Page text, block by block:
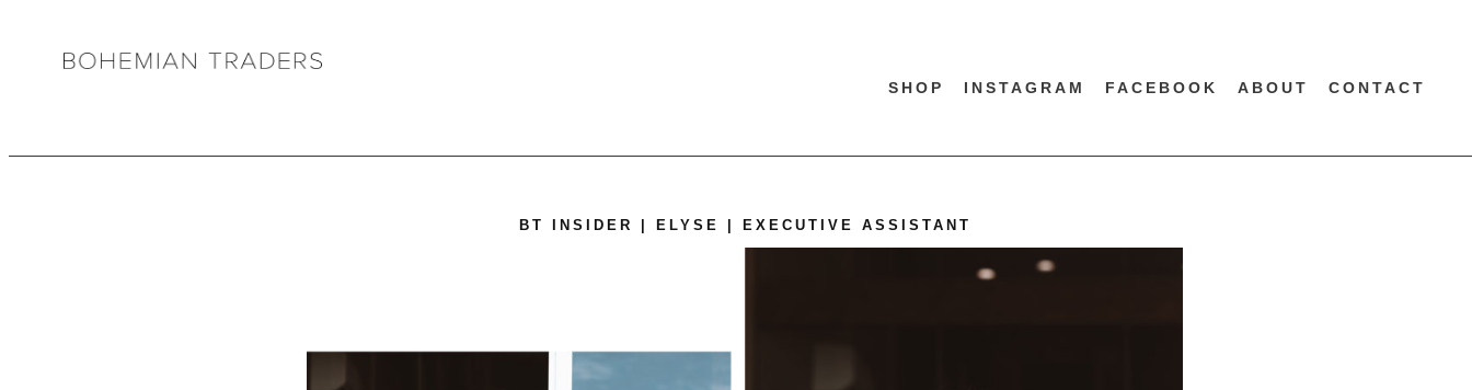
SHOP INSTAGRAM FACEBOOK ABOUT CONTACT
BT INSIDER | ELYSE | EXECUTIVE ASSISTANT